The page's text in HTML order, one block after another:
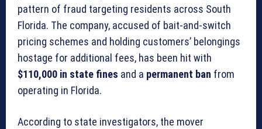
pattern of fraud targeting residents across South
Florida. The company, accused of bait-and-switch
pricing schemes and holding customers’ belongings
hostage for additional fees, has been hit with
$110,000 in state fines and a permanent ban from
operating in Florida.
According to state investigators, the mover